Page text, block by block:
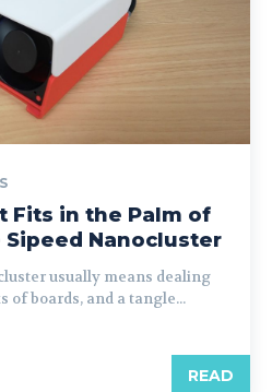
Fits in the Palm of
Sipeed Nanocluster
usually means dealing
of boards, and a tangle...
READ